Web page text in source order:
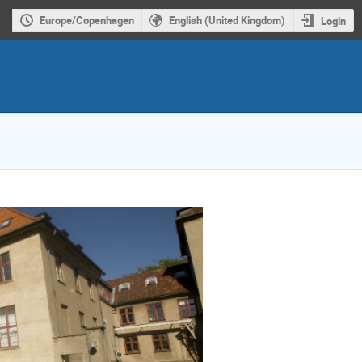
Europe/Copenhagen English (United Kingdom) Login